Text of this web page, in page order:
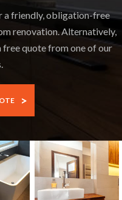
a friendly, obligation-free
renovation. Alternatively,
quote from one of our
>